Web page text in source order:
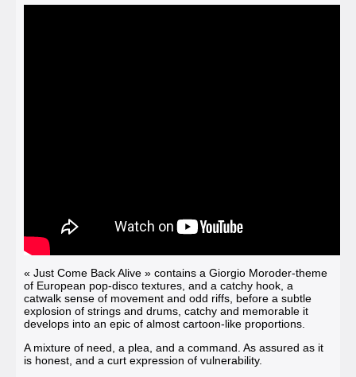
« Just Come Back Alive » contains a Giorgio Moroder-theme
of European pop-disco textures, and a catchy hook, a
catwalk sense of movement and odd riffs, before a subtle
explosion of strings and drums, catchy and memorable it
develops into an epic of almost cartoon-like proportions.
A mixture of need, a plea, and a command. As assured as it
is honest, and a curt expression of vulnerability.